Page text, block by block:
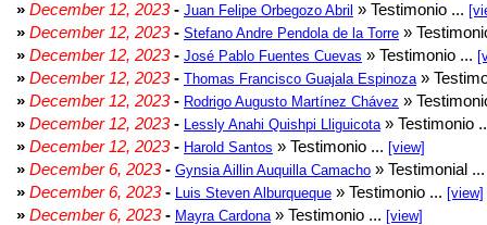
» December 12, 2023- Juan Felipe Orbegozo Abril » Testimonio ...
» December 12, 2023- Stefano Andre Pendola de la Torre »
» December 12, 2023- José Pablo Fuentes Cuevas » Testimonio ...
» December 12, 2023- Thomas Francisco Guajala Espinoza »
» December 12, 2023- Rodrigo Augusto Martínez Chávez »
» December 12, 2023- Lessly Anahi Quishpi Lliguicota » Testimonio
» December 12, 2023- Harold Santos » Testimonio ... [view]
» December 6, 2023- Gynsia Aillin Auquilla Camacho » Testimonial
» December 6, 2023- Luis Steven Alburqueque » Testimonio ... [view]
» December 6, 2023- Mayra Cardona » Testimonio ... [view]